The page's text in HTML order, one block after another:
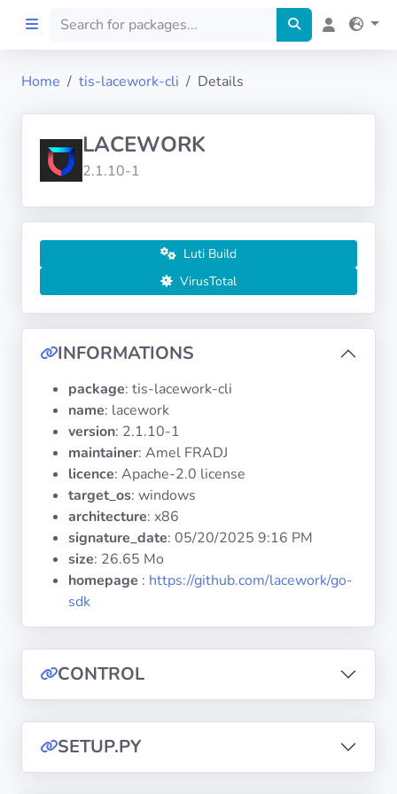
Preprod
About
FILTERS
Languages
Architectures
Systems
Categories
Documentation
Tranquil IT
Forum
Home tis-lacework-cli Details
LACEWORK
2.1.10-1
Luti Build
VirusTotal
INFORMATIONS
package: tis-lacework-cli
name: lacework
version: 2.1.10-1
maintainer: Amel FRADJ
licence: Apache-2.0 license
target_os: windows
architecture: x86
signature_date: 05/20/2025 9:16 PM
size: 26.65 Mo
homepage : https://github.com/lacework/go-
sdk
CONTROL
SETUP.PY